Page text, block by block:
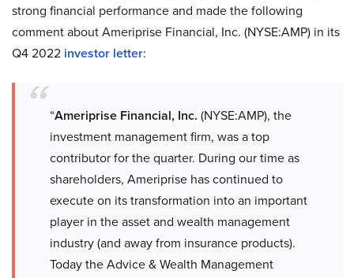
strong financial performance and made the following
comment about Ameriprise Financial, Inc. (NYSE:AMP) in its
Q4 2022 investor letter:
“Ameriprise Financial, Inc. (NYSE:AMP), the
investment management firm, was a top
contributor for the quarter. During our time as
shareholders, Ameriprise has continued to
execute on its transformation into an important
player in the asset and wealth management
industry (and away from insurance products).
Today the Advice & Wealth Management